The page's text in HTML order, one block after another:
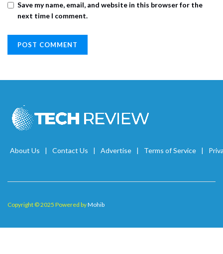
Save my name, email, and website in this browser for the
next time I comment.
About Us Contact Us Advertise Terms of Service
Copyright © 2025 Powered byMohib